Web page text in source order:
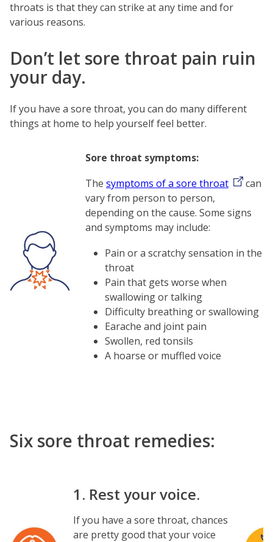
throats is that they can strike at any time and for
various reasons.
Don’t let sore throat pain ruin
your day.
If you have a sore throat, you can do many different
things at home to help yourself feel better.
Image
Sore throat symptoms:
The symptoms of a sore throat
can
vary from person to person,
depending on the cause. Some signs
and symptoms may include:
Pain or a scratchy sensation in the
throat
Pain that gets worse when
swallowing or talking
Difficulty breathing or swallowing
Earache and joint pain
Swollen, red tonsils
A hoarse or muffled voice
Six sore throat remedies:
Image
1. Rest your voice.
If you have a sore throat, chances
are pretty good that your voice
Image